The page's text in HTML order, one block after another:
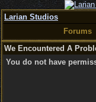
Larian Studios
Forums
We Encountered A
You do not have